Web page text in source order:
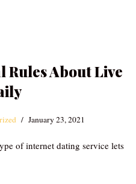
Rules About Live
January 23, 2021
of internet dating service lets